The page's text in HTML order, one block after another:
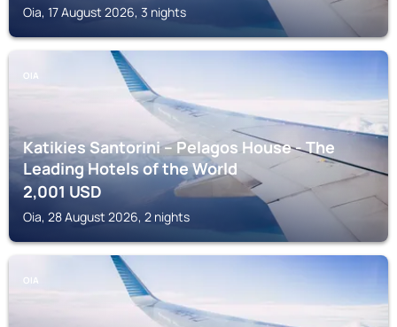
Oia, 17 August 2026, 3 nights
OIA
Katikies Santorini – Pelagos House - The
Leading Hotels of the World
2,001 USD
Oia, 28 August 2026, 2 nights
OIA